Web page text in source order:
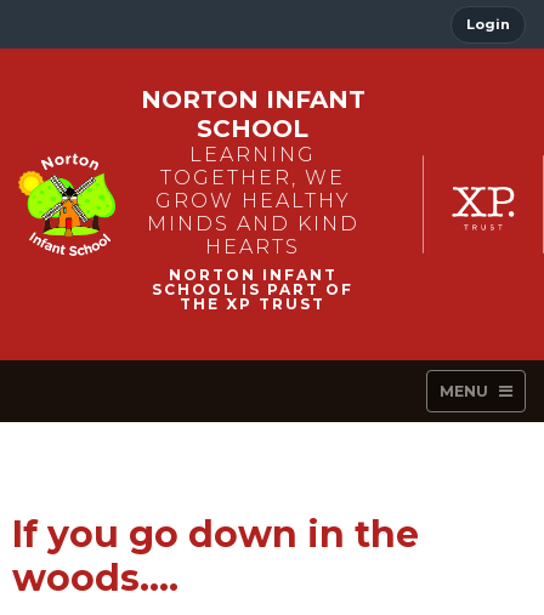
Login
NORTON INFANT
SCHOOL
LEARNING
TOGETHER, WE
GROW HEALTHY
MINDS AND KIND
HEARTS
MENU
If you go down in the
woods….